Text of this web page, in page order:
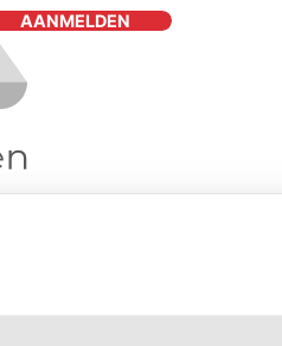
AANMELDEN